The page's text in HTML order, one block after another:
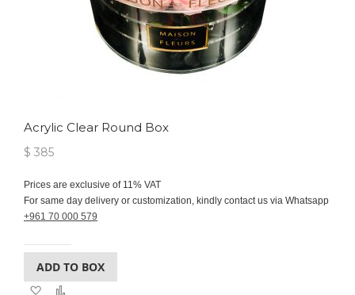
Acrylic Clear Round Box
$ 385
Prices are exclusive of 11% VAT
For same day delivery or customization, kindly contact us via Whatsapp
+961 70 000 579
ADD TO BOX
Add